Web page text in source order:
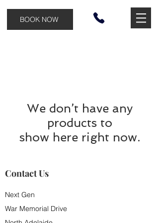
BOOK NOW
We don’t have any
products to
show here right now.
Contact Us
Next Gen
War Memorial Drive